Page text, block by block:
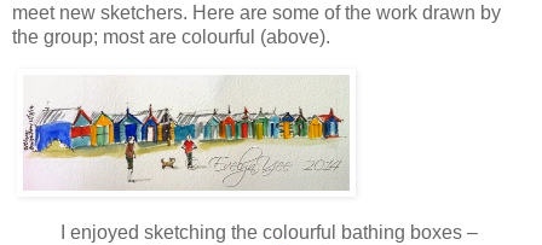
meet new sketchers. Here are some of the work drawn by
the group; most are colourful (above).
I enjoyed sketching the colourful bathing boxes –